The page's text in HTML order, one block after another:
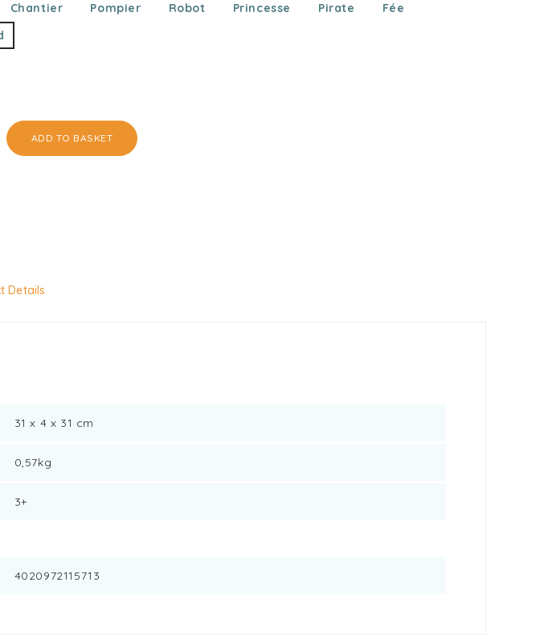
Chantier Pompier Robot Princesse Pirate
Fée
ADD TO BASKET
Details
31 x 4 x 31 cm
0,57kg
3+
4020972115713